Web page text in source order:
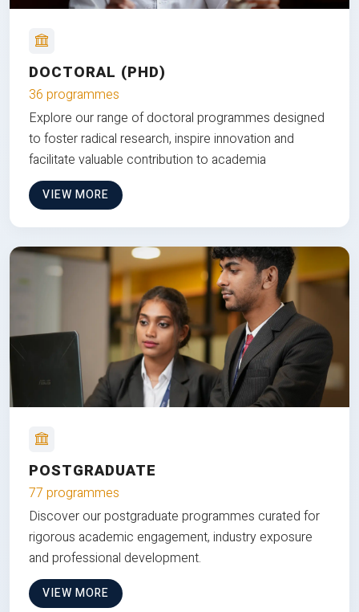
DOCTORAL (PHD)
36 programmes
Explore our range of doctoral programmes designed
to foster radical research, inspire innovation and
facilitate valuable contribution to academia
VIEW MORE
POSTGRADUATE
77 programmes
Discover our postgraduate programmes curated for
rigorous academic engagement, industry exposure
and professional development.
VIEW MORE